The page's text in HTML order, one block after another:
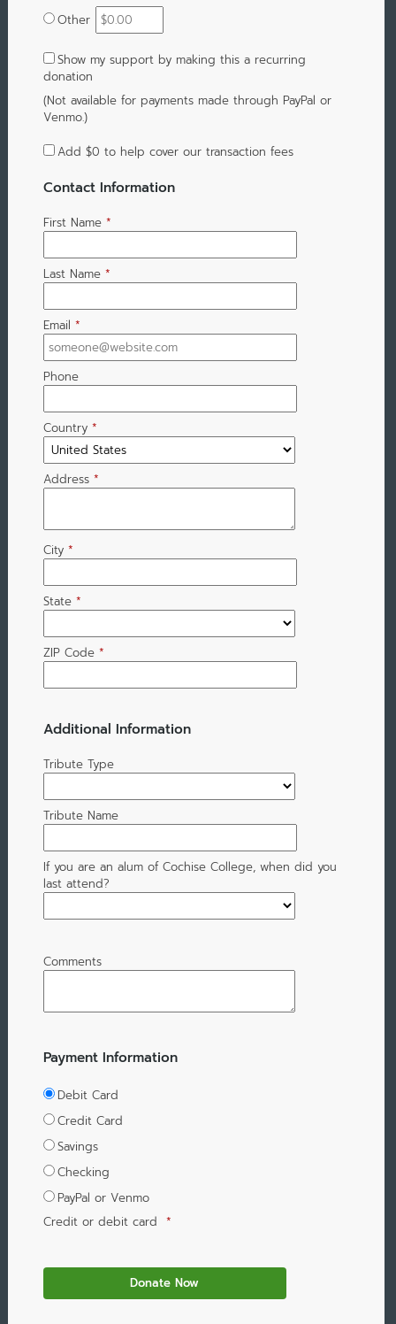
Other
Show my support by making this a recurring
donation
(Not available for payments made through PayPal or
Venmo.)
Add $0 to help cover our transaction fees
Contact Information
First Name *
Last Name *
Email *
Phone
Country *
Address *
City *
State *
ZIP Code *
Additional Information
Tribute Type
Tribute Name
If you are an alum of Cochise College, when did you
last attend?
Comments
Payment Information
Debit Card
Credit Card
Savings
Checking
PayPal or Venmo
Credit or debit card *